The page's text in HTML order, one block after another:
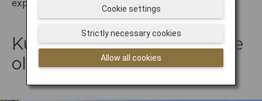
exploring Fukuoka's spiritual side.
Kushida Shrine: One of the
oldest shrines in Fukuoka
Allow all cookies
Strictly necessary cookies
Cookie settings